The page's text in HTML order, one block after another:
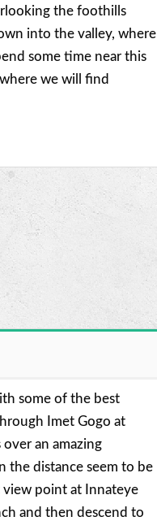
the foothills
into the valley, where
some time near this
we will find
some of the best
Imet Gogo at
an amazing
the distance seem to be
point at Innateye
and then descend to